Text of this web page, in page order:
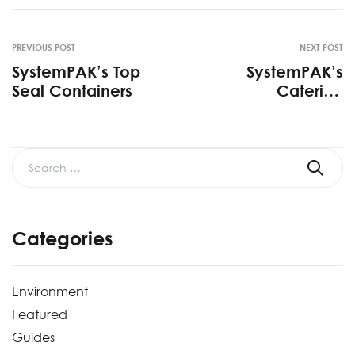
PREVIOUS POST
SystemPAK’s Top
Seal Containers
NEXT POST
SystemPAK’s
Catering
Categories
Environment
Featured
Guides